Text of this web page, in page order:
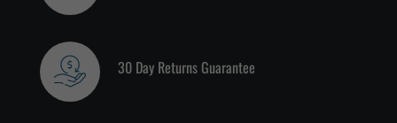
30 Day Returns Guarantee